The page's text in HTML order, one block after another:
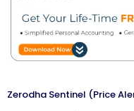
Zerodha Sentinel (Price